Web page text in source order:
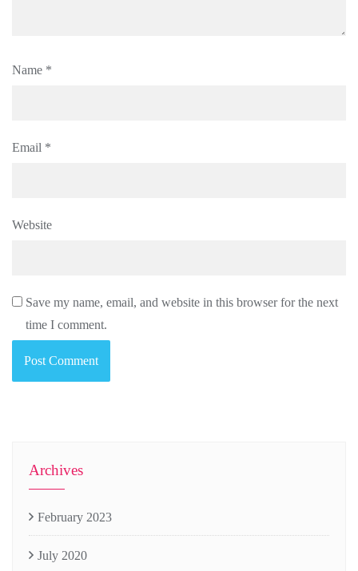
Name *
Email *
Website
Save my name, email, and website in this browser for the next
time I comment.
Archives
February 2023
July 2020